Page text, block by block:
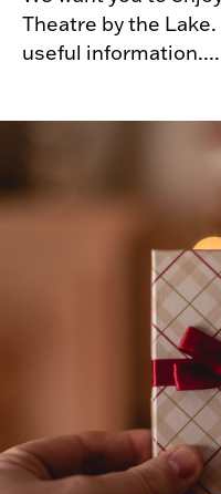
Theatre by the
useful information....